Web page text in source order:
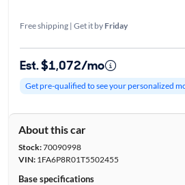
Free shipping | Get it by Friday
Est. $1,072/mo
Get pre-qualified to see your personalized
About this car
Stock:70090998
VIN:1FA6P8R01T5502455
Base specifications